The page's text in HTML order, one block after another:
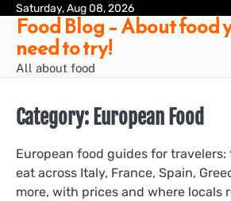
Skip
content
Saturday, Aug 08, 2026
Food Blog – About food
need to try!
All about food
Category: European Food
European food guides for
eat across Italy, France, Spain,
more, with prices and where locals